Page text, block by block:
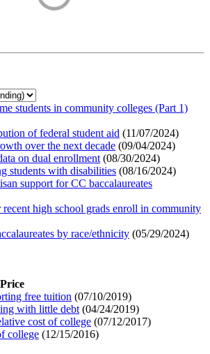
students in community colleges (Part 1)
of federal student aid (11/07/2024)
over the next decade (09/04/2024)
on dual enrollment (08/30/2024)
students with disabilities (08/16/2024)
support for CC baccalaureates
recent high school grads enroll in community
by race/ethnicity (05/29/2024)
free tuition (07/10/2019)
with little debt (04/24/2019)
cost of college (07/12/2017)
college (12/15/2016)